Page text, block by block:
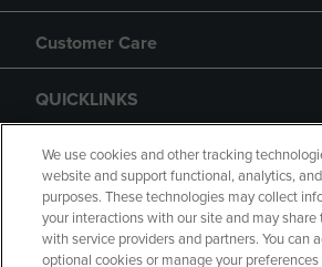
Customer Care
QUICKLINKS
GIFT CARD
We use cookies and other tracking
website and support functional, analytics,
purposes. These technologies may collect
your interactions with our site and may
with service providers and partners. You can
optional cookies or manage your